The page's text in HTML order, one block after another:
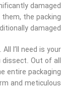
damaged
the packing
damaged.
I’ll need is your
dissect. Out of all
entire packaging
and meticulous.